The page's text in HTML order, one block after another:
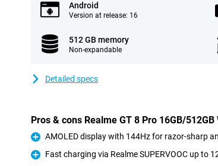
Android
Version at release: 16
512 GB memory
Non-expandable
Detailed specs
Pros & cons Realme GT 8 Pro 16GB/512GB
Pro
AMOLED display with 144Hz for razor-sharp
Pro
Fast charging via Realme SUPERVOOC up to